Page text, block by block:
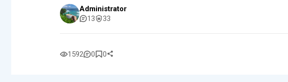
Administrator
13
33
1592 0 0